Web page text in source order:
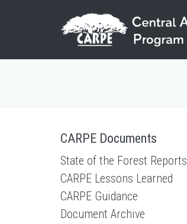
CARPE Documents
State of the Forest Reports
CARPE Lessons Learned
CARPE Guidance
Document Archive